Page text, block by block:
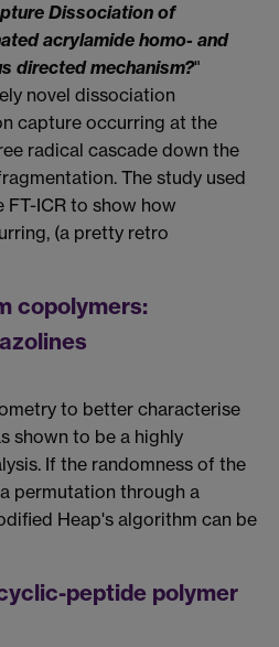
Dissociation of
acrylamide homo- and
directed mechanism?"
novel dissociation
capture occurring at the
radical cascade down the
The study used
FT-ICR to show how
(a pretty retro
copolymers:
to better characterise
shown to be a highly
If the randomness of the
permutation through a
Heap's algorithm can be
peptide polymer